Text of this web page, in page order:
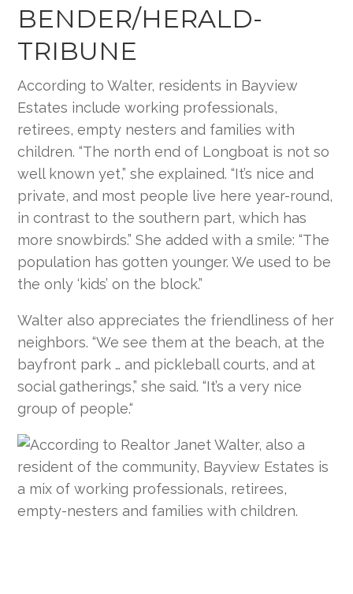
BENDER/HERALD-
TRIBUNE
According to Walter, residents in Bayview
Estates include working professionals,
retirees, empty nesters and families with
children. “The north end of Longboat is not so
well known yet,” she explained. “It’s nice and
private, and most people live here year-round,
in contrast to the southern part, which has
more snowbirds.” She added with a smile: “The
population has gotten younger. We used to be
the only ‘kids’ on the block.”
Walter also appreciates the friendliness of her
neighbors. “We see them at the beach, at the
bayfront park … and pickleball courts, and at
social gatherings,” she said. “It’s a very nice
group of people.“